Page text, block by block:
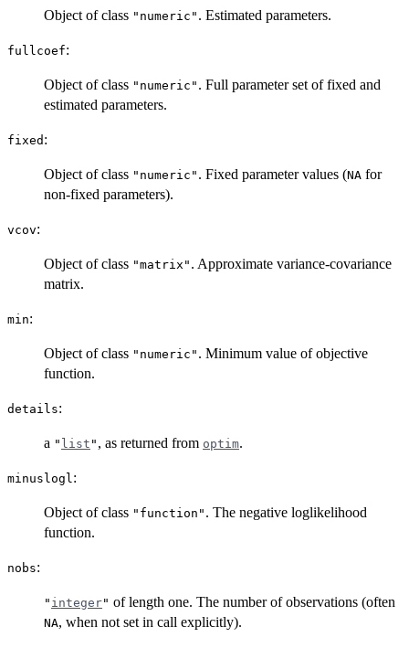
Object of class "numeric" . Estimated parameters.
fullcoef:
Object of class "numeric" . Full parameter set of fixed and
estimated parameters.
fixed :
Object of class "numeric" . Fixed parameter values (NA for
non-fixed parameters).
vcov:
Object of class "matrix" . Approximate variance-covariance
matrix.
min:
Object of class "numeric" . Minimum value of objective
function.
details:
a " list " , as returned from optim.
minuslogl:
Object of class "function" . The negative loglikelihood
function.
nobs:
" integer" of length one. The number of observations (often
NA, when not set in call explicitly).